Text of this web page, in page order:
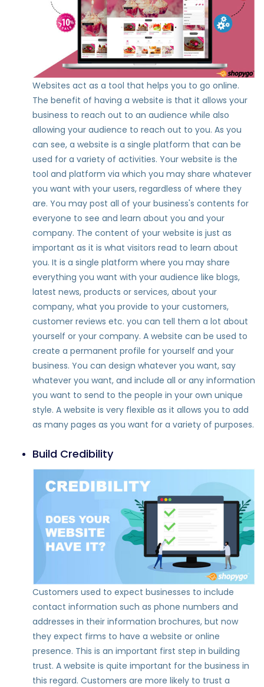
Websites act as a tool that helps you to go online.
The benefit of having a website is that it allows your
business to reach out to an audience while also
allowing your audience to reach out to you. As you
can see, a website is a single platform that can be
used for a variety of activities. Your website is the
tool and platform via which you may share whatever
you want with your users, regardless of where they
are. You may post all of your business's contents for
everyone to see and learn about you and your
company. The content of your website is just as
important as it is what visitors read to learn about
you. It is a single platform where you may share
everything you want with your audience like blogs,
latest news, products or services, about your
company, what you provide to your customers,
customer reviews etc. you can tell them a lot about
yourself or your company. A website can be used to
create a permanent profile for yourself and your
business. You can design whatever you want, say
whatever you want, and include all or any information
you want to send to the people in your own unique
style. A website is very flexible as it allows you to add
as many pages as you want for a variety of purposes.
Build Credibility
Customers used to expect businesses to include
contact information such as phone numbers and
addresses in their information brochures, but now
they expect firms to have a website or online
presence. This is an important first step in building
trust. A website is quite important for the business in
this regard. Customers are more likely to trust a